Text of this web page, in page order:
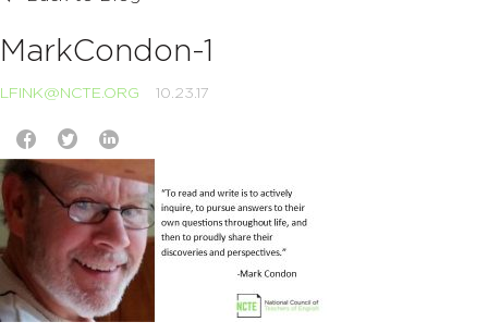
MarkCondon-1
LFINK@NCTE.ORG 10.23.17